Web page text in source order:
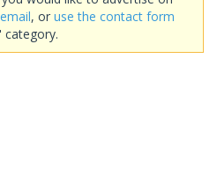
, or use the contact form
category.